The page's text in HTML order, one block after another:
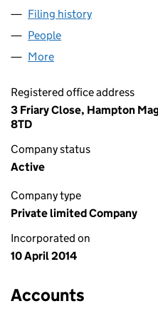
Filing history
People
More
Registered office address
3 Friary Close, Hampton
8TD
Company status
Active
Company type
Private limited Company
Incorporated on
10 April 2014
Accounts